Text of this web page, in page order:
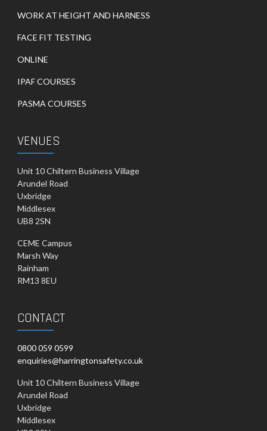
WORK AT HEIGHT AND HARNESS
FACE FIT TESTING
ONLINE
IPAF COURSES
PASMA COURSES
VENUES
Unit 10 Chiltern Business Village
Arundel Road
Uxbridge
Middlesex
UB8 2SN
CEME Campus
Marsh Way
Rainham
RM13 8EU
CONTACT
0800 059 0599
enquiries@harringtonsafety.co.uk
Unit 10 Chiltern Business Village
Arundel Road
Uxbridge
Middlesex